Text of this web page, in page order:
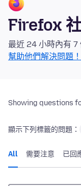
Firefox
最近 24 小時內有 7
幫助他們解決問題！
Showing questions
顯示下列標籤的問題：
All 需要注意 已回